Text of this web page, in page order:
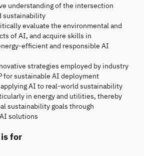
understanding of the intersection
sustainability
evaluate the environmental and
of AI, and acquire skills in
efficient and responsible AI
strategies employed by industry
for sustainable AI deployment
AI to real-world sustainability
in energy and utilities, thereby
sustainability goals through
solutions
for